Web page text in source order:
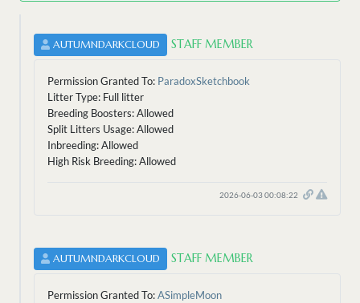
AUTUMNDARKCLOUD STAFF MEMBER
Permission Granted To: ParadoxSketchbook
Litter Type: Full litter
Breeding Boosters: Allowed
Split Litters Usage: Allowed
Inbreeding: Allowed
High Risk Breeding: Allowed
2026-06-03 00:08:22
AUTUMNDARKCLOUD STAFF MEMBER
Permission Granted To:ASimpleMoon